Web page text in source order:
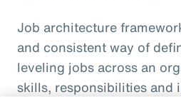
Job architecture
and consistent way of
leveling jobs across an
skills, responsibilities and